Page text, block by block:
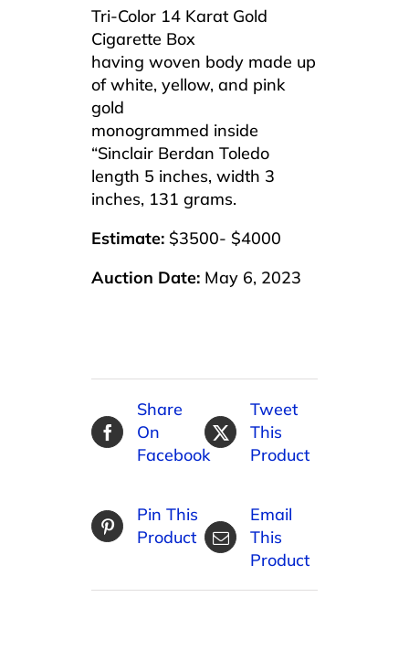
Tri-Color 14 Karat Gold
Cigarette Box
having woven body made up
of white, yellow, and pink
gold
monogrammed inside
“Sinclair Berdan Toledo
length 5 inches, width 3
inches, 131 grams.
Estimate: $3500- $4000
Auction Date: May 6, 2023
Share
On
Facebook
Tweet
This
Product
Pin This
Product
Email
This
Product